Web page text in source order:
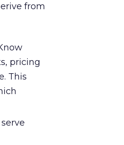
from
pricing
This